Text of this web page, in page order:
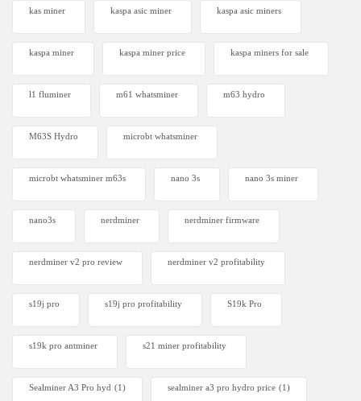
kas miner kaspa asic miner kaspa asic miners
kaspa miner kaspa miner price kaspa miners for sale
l1 fluminer m61 whatsminer m63 hydro
M63S Hydro microbt whatsminer
microbt whatsminer m63s nano 3s nano 3s miner
nano3s nerdminer nerdminer firmware
nerdminer v2 pro review nerdminer v2 profitability
s19j pro s19j pro profitability S19k Pro
s19k pro antminer s21 miner profitability
Sealminer A3 Pro hyd (1) sealminer a3 pro hydro price (1)